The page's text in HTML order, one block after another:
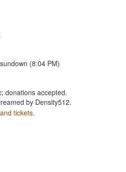
(8:04 PM)
donations accepted.
by Density512.
tickets.